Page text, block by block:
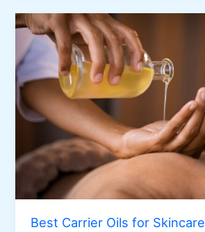
with
Essential
Best Carrier Oils for Skincare